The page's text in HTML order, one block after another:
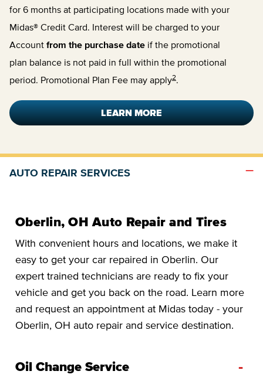
for 6 months at participating locations made with your
Midas® Credit Card. Interest will be charged to your
Account from the purchase date if the promotional
plan balance is not paid in full within the promotional
period. Promotional Plan Fee may apply2.
LEARN MORE
AUTO REPAIR SERVICES
Oberlin, OH Auto Repair and Tires
With convenient hours and locations, we make it
easy to get your car repaired in Oberlin. Our
expert trained technicians are ready to fix your
vehicle and get you back on the road. Learn more
and request an appointment at Midas today - your
Oberlin, OH auto repair and service destination.
Oil Change Service -